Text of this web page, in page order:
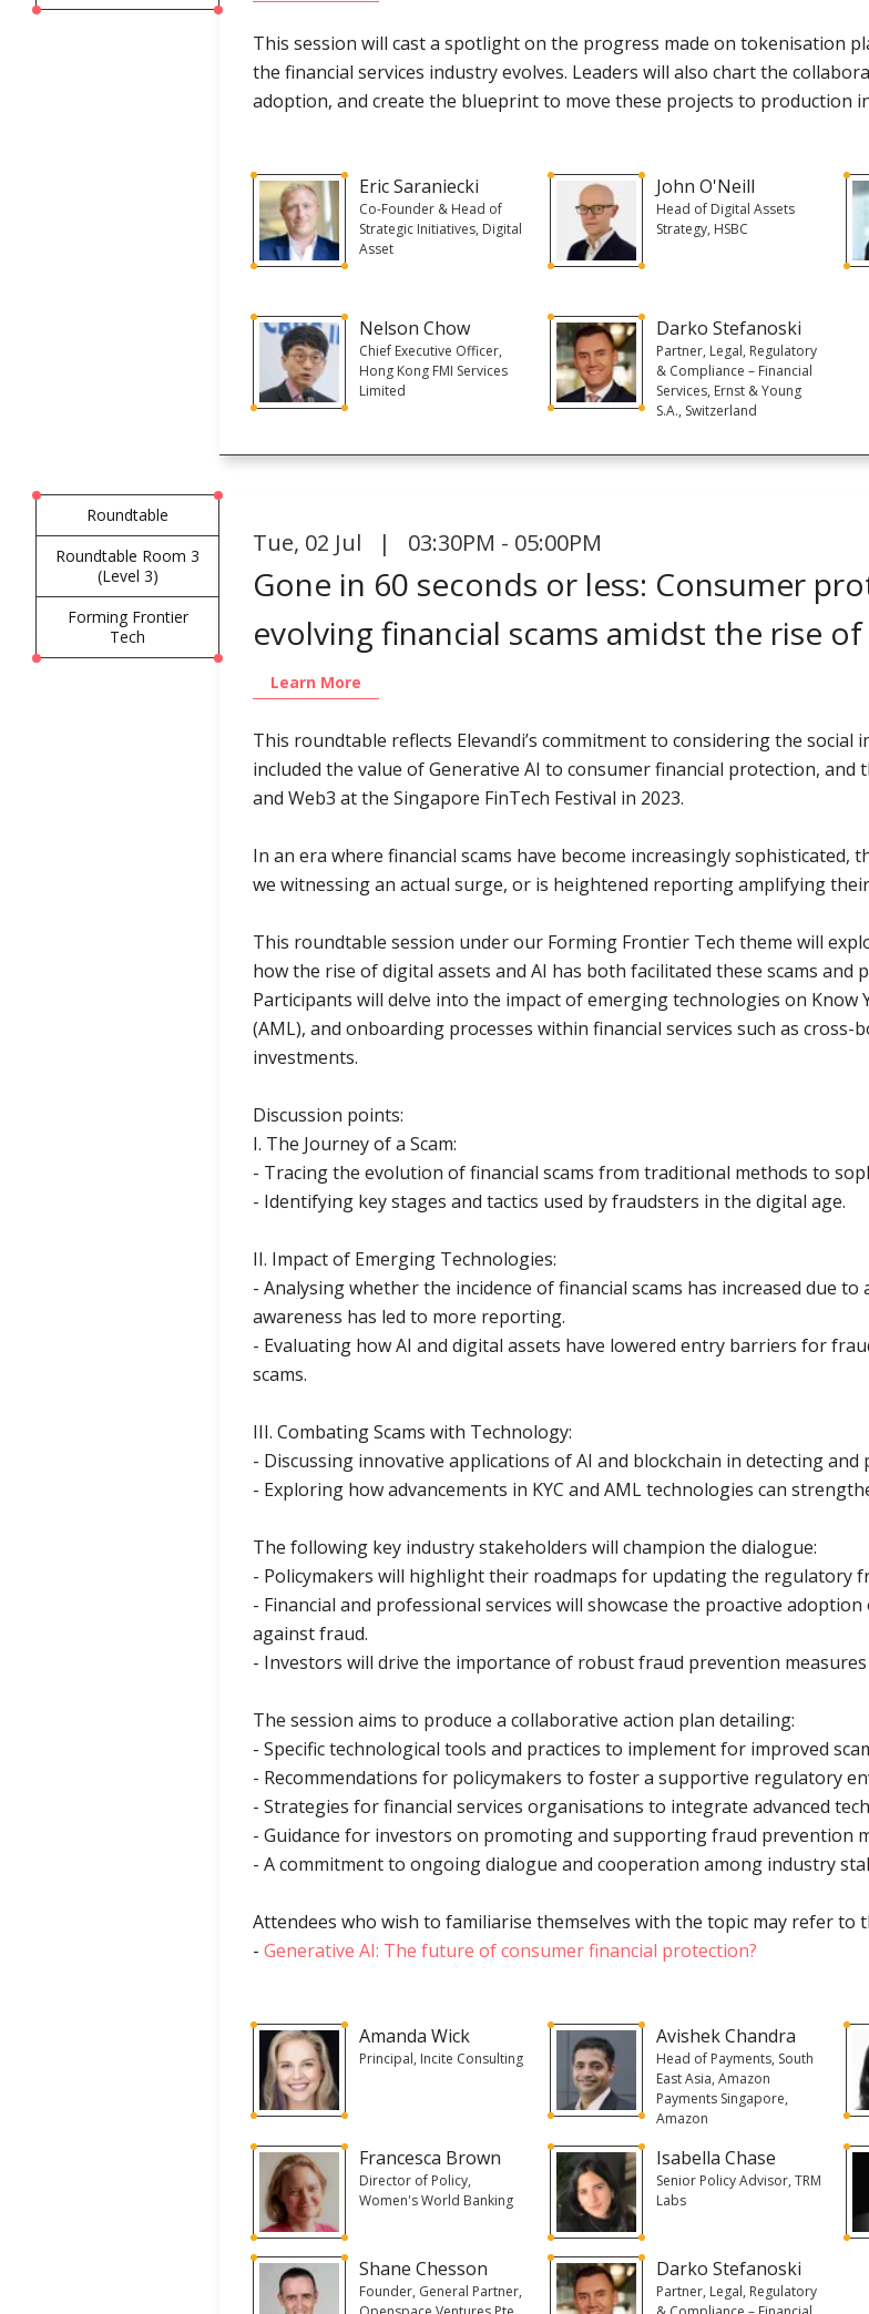
This session will cast a spotlight on the progress made on tokenisation
the financial services industry evolves. Leaders will also chart the
adoption, and create the blueprint to move these projects to production
Eric Saraniecki
Co-Founder & Head of
Strategic Initiatives, Digital
Asset
John O'Neill
Head of Digital Assets
Strategy, HSBC
Nelson Chow
Chief Executive Officer,
Hong Kong FMI Services
Limited
Darko Stefanoski
Partner, Legal, Regulatory
& Compliance – Financial
Services, Ernst & Young
S.A., Switzerland
Roundtable
Roundtable Room 3
(Level 3)
Forming Frontier
Tech
Tue, 02 Jul | 03:30PM - 05:00PM
Gone in 60 seconds or less: Consumer
evolving financial scams amidst the rise
Learn More
This roundtable reflects Elevandi’s commitment to considering the
included the value of Generative AI to consumer financial protection,
and Web3 at the Singapore FinTech Festival in 2023.
In an era where financial scams have become increasingly
we witnessing an actual surge, or is heightened reporting amplifying
This roundtable session under our Forming Frontier Tech theme will
how the rise of digital assets and AI has both facilitated these scams
Participants will delve into the impact of emerging technologies on Know
(AML), and onboarding processes within financial services such as
investments.
Discussion points:
I. The Journey of a Scam:
- Tracing the evolution of financial scams from traditional methods to
- Identifying key stages and tactics used by fraudsters in the digital age.
II. Impact of Emerging Technologies:
- Analysing whether the incidence of financial scams has increased due
awareness has led to more reporting.
- Evaluating how AI and digital assets have lowered entry barriers for
scams.
III. Combating Scams with Technology:
- Discussing innovative applications of AI and blockchain in detecting
- Exploring how advancements in KYC and AML technologies can
The following key industry stakeholders will champion the dialogue:
- Policymakers will highlight their roadmaps for updating the regulatory
- Financial and professional services will showcase the proactive
against fraud.
- Investors will drive the importance of robust fraud prevention
The session aims to produce a collaborative action plan detailing:
- Specific technological tools and practices to implement for improved
- Recommendations for policymakers to foster a supportive regulatory
- Strategies for financial services organisations to integrate advanced
- Guidance for investors on promoting and supporting fraud prevention
- A commitment to ongoing dialogue and cooperation among industry
Attendees who wish to familiarise themselves with the topic may refer to
-Generative AI: The future of consumer financial protection?
Amanda Wick
Principal, Incite Consulting
Avishek Chandra
Head of Payments, South
East Asia, Amazon
Payments Singapore,
Amazon
Francesca Brown
Director of Policy,
Women's World Banking
Isabella Chase
Senior Policy Advisor, TRM
Labs
Shane Chesson
Founder, General Partner,
Darko Stefanoski
Partner, Legal, Regulatory